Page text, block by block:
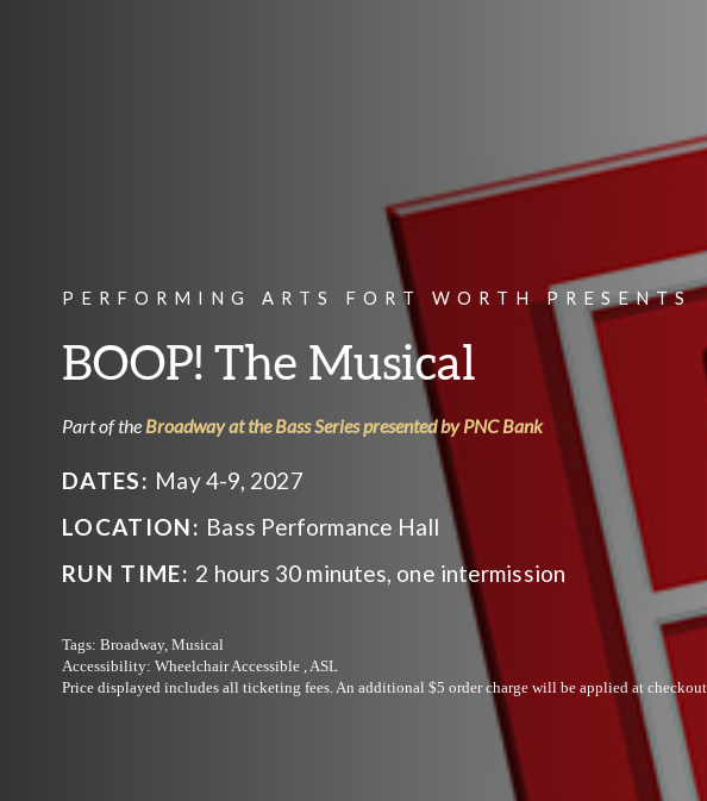
PERFORMING ARTS FORT WORTH PRESENTS
BOOP! The Musical
Part of the Broadway at the Bass Series presented by PNC Bank
DATES: May 4-9, 2027
LOCATION: Bass Performance Hall
RUN TIME: 2 hours 30 minutes, one intermission
Tags: Broadway, Musical
Accessibility: Wheelchair Accessible , ASL
Price displayed includes all ticketing fees.An additional $5 order charge will be applied at